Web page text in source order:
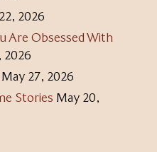
2026
Are Obsessed With
2026
May 27, 2026
Stories May 20,